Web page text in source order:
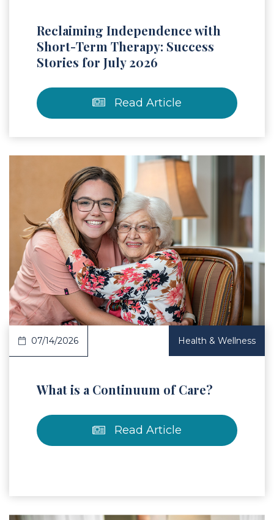
Reclaiming Independence with
Short-Term Therapy: Success
Stories for July 2026
Read Article
Article
07/14/2026 Health & Wellness
What is a Continuum of Care?
Read Article